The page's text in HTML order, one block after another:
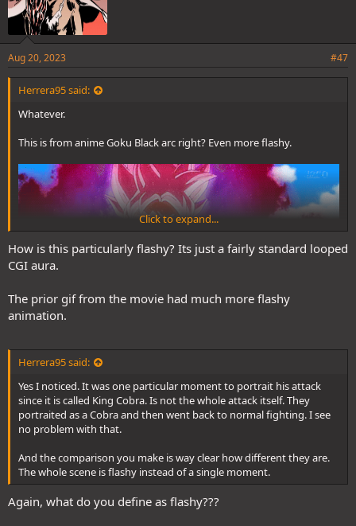
Aug 20, 2023 #47
Herrera95 said:
Whatever.
This is from anime Goku Black arc right? Even more flashy.
Click to expand...
How is this particularly flashy? Its just a fairly standard looped
CGI aura.
The prior gif from the movie had much more flashy
animation.
Herrera95 said:
Yes I noticed. It was one particular moment to portrait his attack
since it is called King Cobra. Is not the whole attack itself. They
portraited as a Cobra and then went back to normal fighting. I see
no problem with that.
And the comparison you make is way clear how different they are.
The whole scene is flashy instead of a single moment.
Again, what do you define as flashy???